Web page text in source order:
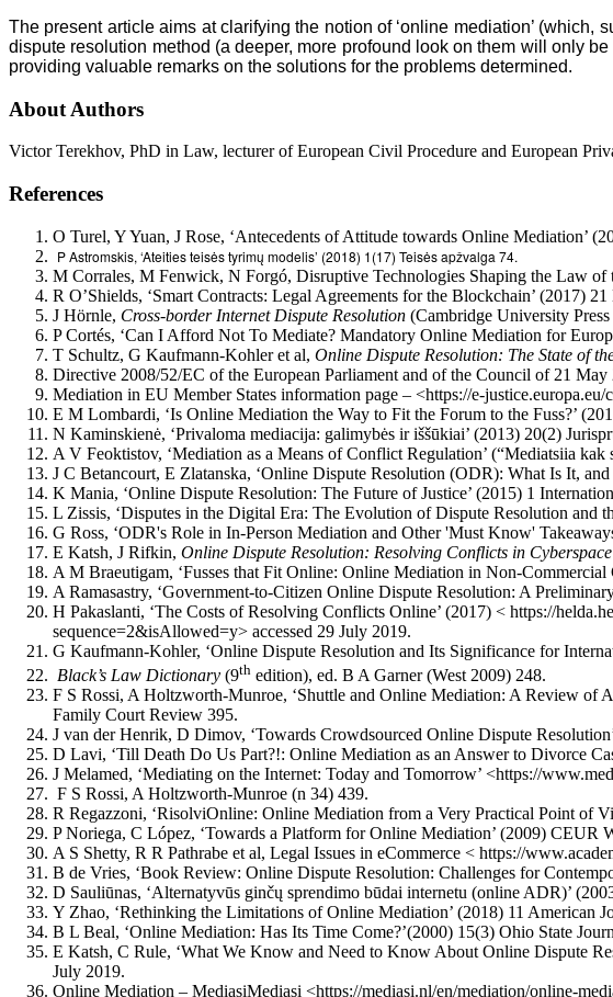
The present article aims at clarifying the notion of ‘online mediation’
dispute resolution method (a deeper, more profound look on them will only
providing valuable remarks on the solutions for the problems determined.
About Authors
Victor Terekhov, PhD in Law, lecturer of European Civil Procedure and European
References
O Turel, Y Yuan, J Rose, ‘Antecedents of Attitude towards Online Mediation’
P Astromskis, ‘Ateities teisės tyrimų modelis’ (2018) 1(17) Teisės apžvalga 74.
M Corrales, M Fenwick, N Forgó, Disruptive Technologies Shaping the Law of
R O’Shields, ‘Smart Contracts: Legal Agreements for the Blockchain’ (2017)
J Hörnle, Cross-border Internet Dispute Resolution (Cambridge University
P Cortés, ‘Can I Afford Not To Mediate? Mandatory Online Mediation for
T Schultz, G Kaufmann-Kohler et al, Online Dispute Resolution: The State of
Directive 2008/52/EC of the European Parliament and of the Council of 21
Mediation in EU Member States information page – <https://e-
E M Lombardi, ‘Is Online Mediation the Way to Fit the Forum to the Fuss?’
N Kaminskienė, ‘Privaloma mediacija: galimybės ir iššūkiai’ (2013) 20(2)
A V Feoktistov, ‘Mediation as a Means of Conflict Regulation’ (“Mediatsiia
J C Betancourt, E Zlatanska, ‘Online Dispute Resolution (ODR): What Is It,
K Mania, ‘Online Dispute Resolution: The Future of Justice’ (2015) 1
L Zissis, ‘Disputes in the Digital Era: The Evolution of Dispute Resolution and
G Ross, ‘ODR's Role in In-Person Mediation and Other 'Must Know'
E Katsh, J Rifkin, Online Dispute Resolution: Resolving Conflicts in Cyberspace
A M Braeutigam, ‘Fusses that Fit Online: Online Mediation in Non-
A Ramasastry, ‘Government-to-Citizen Online Dispute Resolution: A
H Pakaslanti, ‘The Costs of Resolving Conflicts Online’ (2017) < https://
sequence=2&isAllowed=y> accessed 29 July 2019.
G Kaufmann-Kohler, ‘Online Dispute Resolution and Its Significance for
Black’s Law Dictionary (9th edition), ed. B A Garner (West 2009) 248.
F S Rossi, A Holtzworth‐Munroe, ‘Shuttle and Online Mediation: A Review of
Family Court Review 395.
J van der Henrik, D Dimov, ‘Towards Crowdsourced Online Dispute
D Lavi, ‘Till Death Do Us Part?!: Online Mediation as an Answer to Divorce
J Melamed, ‘Mediating on the Internet: Today and Tomorrow’ <https://
F S Rossi, A Holtzworth‐Munroe (n 34) 439.
R Regazzoni, ‘RisolviOnline: Online Mediation from a Very Practical Point of
P Noriega, C López, ‘Towards a Platform for Online Mediation’ (2009) CEUR
A S Shetty, R R Pathrabe et al, Legal Issues in eCommerce < https://
B de Vries, ‘Book Review: Online Dispute Resolution: Challenges for
D Sauliūnas, ‘Alternatyvūs ginčų sprendimo būdai internetu (online ADR)’
Y Zhao, ‘Rethinking the Limitations of Online Mediation’ (2018) 11 American
B L Beal, ‘Online Mediation: Has Its Time Come?’(2000) 15(3) Ohio State
E Katsh, C Rule, ‘What We Know and Need to Know About Online Dispute
July 2019.
Online Mediation – MediasiMediasi <https://mediasi.nl/en/mediation/online-